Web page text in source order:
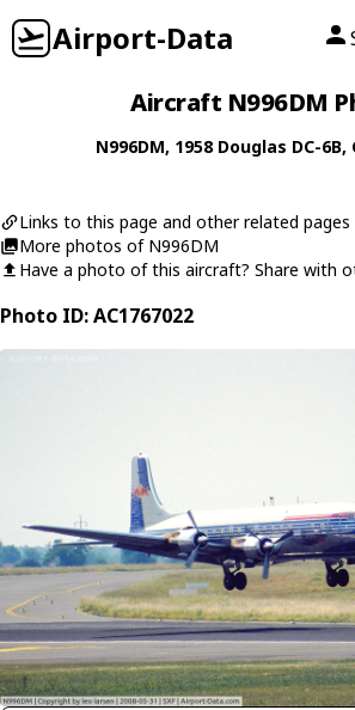
Airport-Data
Aircraft N996DM
N996DM, 1958 Douglas DC-6B,
Links to this page and other related pages
More photos of N996DM
Have a photo of this aircraft? Share with
Photo ID: AC1767022